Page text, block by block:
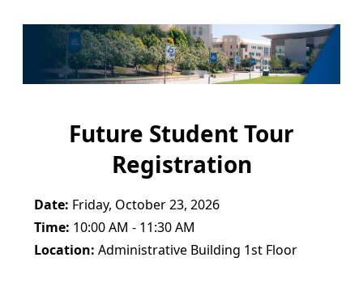
Future Student Tour
Registration
Date: Friday, October 23, 2026
Time: 10:00 AM - 11:30 AM
Location: Administrative Building 1st Floor